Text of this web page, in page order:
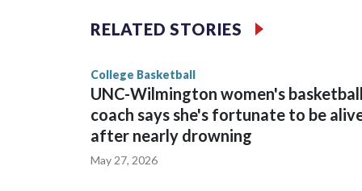
The Commodores are expected to return
game and was Southeastern Conference player
RELATED STORIES
College Basketball
UNC-Wilmington women's basketball
coach says she's fortunate to be
after nearly drowning
May 27, 2026